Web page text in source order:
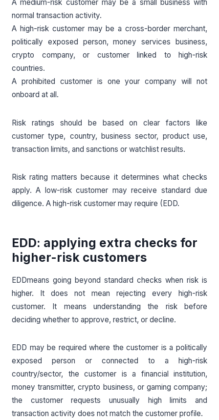
A medium-risk customer may be a small business with
normal transaction activity.
A high-risk customer may be a cross-border merchant,
politically exposed person, money services business,
crypto company, or customer linked to high-risk
countries.
A prohibited customer is one your company will not
onboard at all.
Risk ratings should be based on clear factors like
customer type, country, business sector, product use,
transaction limits, and sanctions or watchlist results.
Risk rating matters because it determines what checks
apply. A low-risk customer may receive standard due
diligence. A high-risk customer may require (EDD.
EDD: applying extra checks for
higher-risk customers
EDDmeans going beyond standard checks when risk is
higher. It does not mean rejecting every high-risk
customer. It means understanding the risk before
deciding whether to approve, restrict, or decline.
EDD may be required where the customer is a politically
exposed person or connected to a high-risk
country/sector, the customer is a financial institution,
money transmitter, crypto business, or gaming company;
the customer requests unusually high limits and
transaction activity does not match the customer profile.